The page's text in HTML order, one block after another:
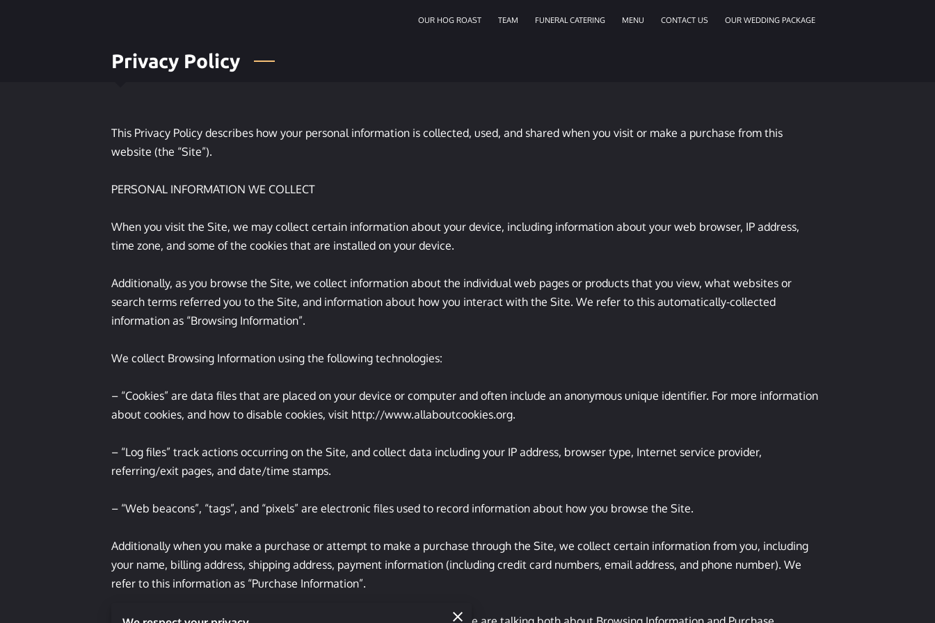
OUR HOG ROAST TEAM FUNERAL CATERING MENU CONTACT US OUR WEDDING PACKAGE
Privacy Policy
This Privacy Policy describes how your personal information is collected, used, and shared when you visit or make a purchase from this
website (the “Site”).
PERSONAL INFORMATION WE COLLECT
When you visit the Site, we may collect certain information about your device, including information about your web browser, IP address,
time zone, and some of the cookies that are installed on your device.
Additionally, as you browse the Site, we collect information about the individual web pages or products that you view, what websites or
search terms referred you to the Site, and information about how you interact with the Site. We refer to this automatically-collected
information as “Browsing Information”.
We collect Browsing Information using the following technologies:
– “Cookies” are data files that are placed on your device or computer and often include an anonymous unique identifier. For more information
about cookies, and how to disable cookies, visit http://www.allaboutcookies.org.
– “Log files” track actions occurring on the Site, and collect data including your IP address, browser type, Internet service provider,
referring/exit pages, and date/time stamps.
– “Web beacons”, “tags”, and “pixels” are electronic files used to record information about how you browse the Site.
Additionally when you make a purchase or attempt to make a purchase through the Site, we collect certain information from you, including
your name, billing address, shipping address, payment information (including credit card numbers, email address, and phone number). We
refer to this information as “Purchase Information”.